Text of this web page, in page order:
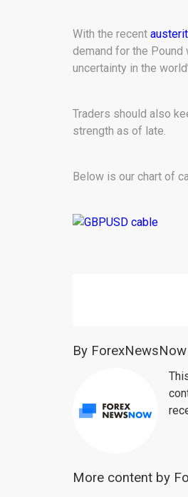
With the recent
demand for the Pound
uncertainty in the
Traders should also
strength as of late.
Below is our chart of
By
More content by